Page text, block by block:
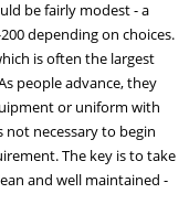
be fairly modest - a
depending on choices.
is often the largest
people advance, they
or uniform with
necessary to begin
The key is to take
and well maintained -